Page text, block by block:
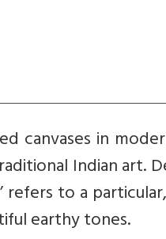
canvases in
Indian art.
refers to a
earthy tones.